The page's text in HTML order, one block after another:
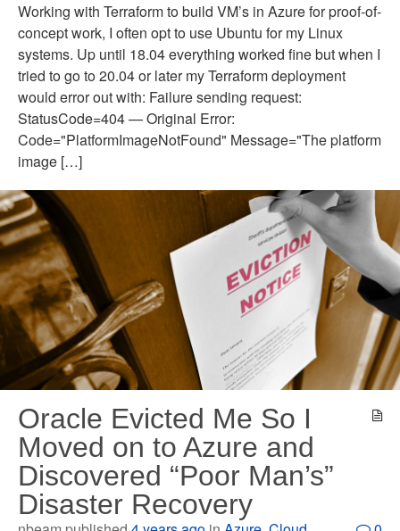
Working with Terraform to build VM’s in Azure for proof-of-
concept work, I often opt to use Ubuntu for my Linux
systems. Up until 18.04 everything worked fine but when I
tried to go to 20.04 or later my Terraform deployment
would error out with: Failure sending request:
StatusCode=404 — Original Error:
Code="PlatformImageNotFound" Message="The platform
image […]
Oracle Evicted Me So I
Moved on to Azure and
Discovered “Poor Man’s”
Disaster Recovery